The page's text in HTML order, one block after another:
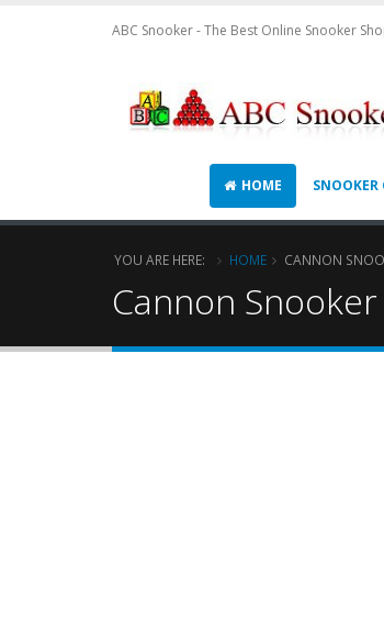
ABC Snooker - The Best Online Snooker
HOME
SNOOKER
YOU ARE HERE: HOME CANNON
Cannon